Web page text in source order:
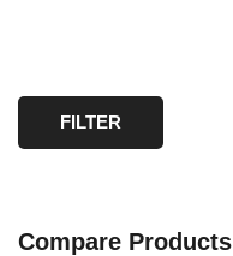
FILTER
Compare Products